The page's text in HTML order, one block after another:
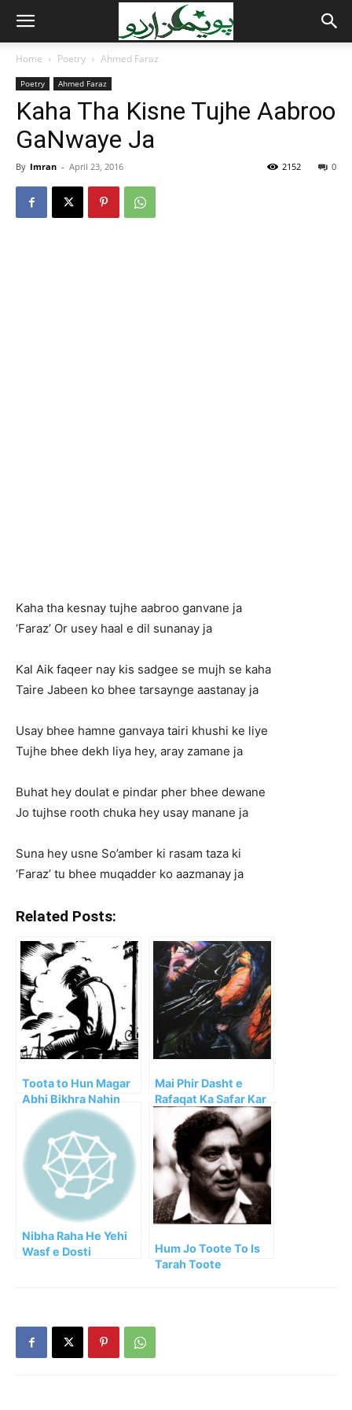
Home Poetry Ahmed Faraz
Poetry Ahmed Faraz
Kaha Tha Kisne Tujhe Aabroo
GaNwaye Ja
By Imran - April 23, 2016 0
2152
Kaha tha kesnay tujhe aabroo ganvane ja
‘Faraz’ Or usey haal e dil sunanay ja
Kal Aik faqeer nay kis sadgee se mujh se kaha
Taire Jabeen ko bhee tarsaynge aastanay ja
Usay bhee hamne ganvaya tairi khushi ke liye
Tujhe bhee dekh liya hey, aray zamane ja
Buhat hey doulat e pindar pher bhee dewane
Jo tujhse rooth chuka hey usay manane ja
Suna hey usne So’amber ki rasam taza ki
‘Faraz’ tu bhee muqadder ko aazmanay ja
Related Posts:
Toota to Hun Magar
Abhi Bikhra Nahin
Faraz
Mai Phir Dasht e
Rafaqat Ka Safar Kar
Nibha Raha He Yehi
Wasf e Dosti
Hum Jo Toote To Is
Tarah Toote